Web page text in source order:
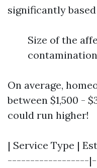
significantly
Size of the
On average,
between $1,500 -
could run higher!
| Service Type |
------------------